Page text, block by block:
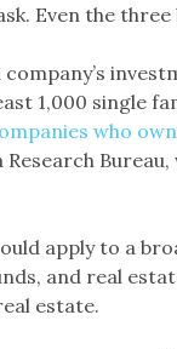
Even the
company’s
1,000 single
who
apply to a
and real
estate.